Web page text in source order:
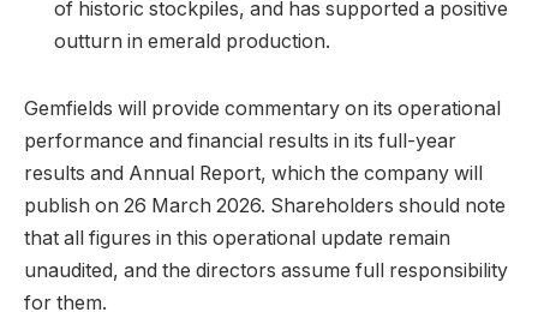
of historic stockpiles, and has supported a positive
outturn in emerald production.
Gemfields will provide commentary on its operational
performance and financial results in its full-year
results and Annual Report, which the company will
publish on 26 March 2026. Shareholders should note
that all figures in this operational update remain
unaudited, and the directors assume full responsibility
for them.